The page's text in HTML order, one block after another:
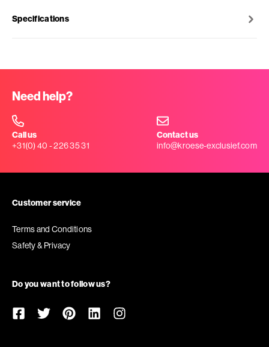
Specifications
Need help?
Call us
+31(0) 40 - 226 35 31
Contact us
info@kroese-exclusief.com
Customer service
Terms and Conditions
Safety & Privacy
Do you want to follow us?